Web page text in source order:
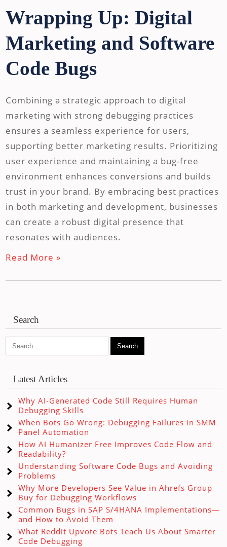
Wrapping Up: Digital
Marketing and Software
Code Bugs
Combining a strategic approach to digital
marketing with strong debugging practices
ensures a seamless experience for users,
supporting better marketing results. Prioritizing
user experience and maintaining a bug-free
environment enhances conversions and builds
trust in your brand. By embracing best practices
in both marketing and development, businesses
can create a robust digital presence that
resonates with audiences.
Read More »
Search
Latest Articles
Why AI-Generated Code Still Requires Human
Debugging Skills
When Bots Go Wrong: Debugging Failures in SMM
Panel Automation
How AI Humanizer Free Improves Code Flow and
Readability?
Understanding Software Code Bugs and Avoiding
Problems
Why More Developers See Value in Ahrefs Group
Buy for Debugging Workflows
Common Bugs in SAP S/4HANA Implementations—
and How to Avoid Them
What Reddit Upvote Bots Teach Us About Smarter
Code Debugging